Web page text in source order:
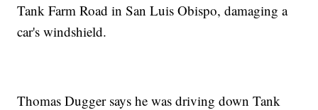
Tank Farm Road in San Luis Obispo, damaging a
car's windshield.
Thomas Dugger says he was driving down Tank